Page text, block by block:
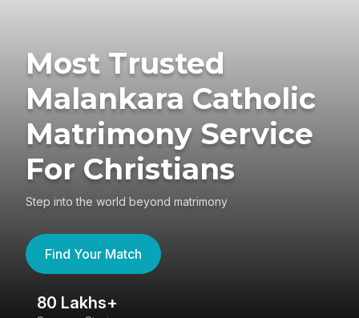
Most Trusted
Malankara Catholic
Matrimony Service
For Christians
Step into the world beyond matrimony
Find Your Match
80 Lakhs+